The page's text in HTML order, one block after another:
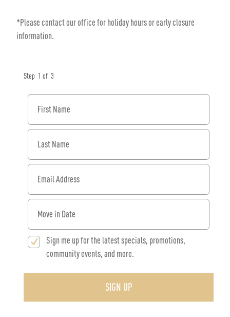
*Please contact our office for holiday hours or early closure
information.
Step 1 of 3
First Name
Last Name
Email Address
When would you like to move in?
Sign me up for the latest specials, promotions,
community events, and more.
SIGN UP